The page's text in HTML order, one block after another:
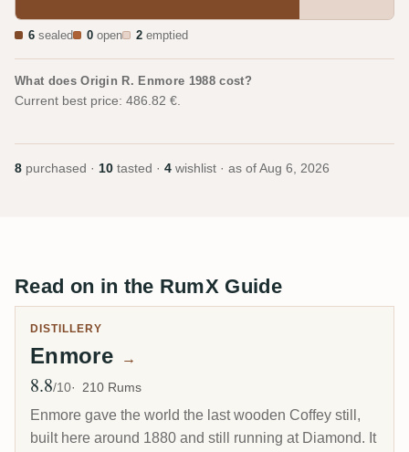
6 sealed 0 open 2 emptied
What does Origin R. Enmore 1988 cost?
Current best price: 486.82 €.
8 purchased · 10 tasted · 4 wishlist · as of Aug 6, 2026
Read on in the RumX Guide
DISTILLERY
Enmore →
Avg Rating
8.8/10 210 Rums
Enmore gave the world the last wooden Coffey still,
built here around 1880 and still running at Diamond. It